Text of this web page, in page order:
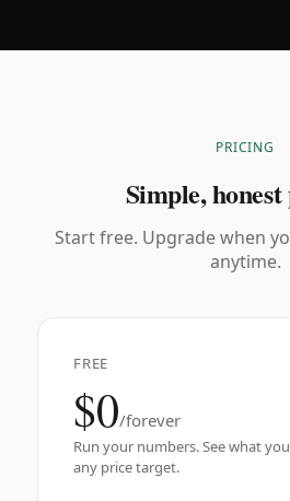
PRICING
Simple,
Start free. Upgrade when
anytime.
FREE
$0/forever
Run your numbers. See what
any price target.